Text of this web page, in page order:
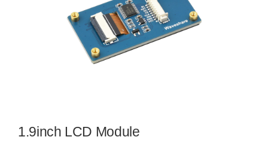
1.9inch LCD Module